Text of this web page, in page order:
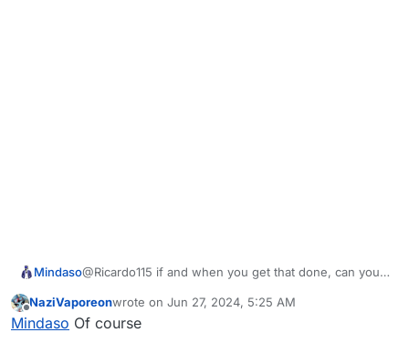
Mindaso@Ricardo115 if and when you get that done, can you
Offline
NaziVaporeonwrote on Jun 27, 2024, 5:25 AM
last edited by
Mindaso Of course